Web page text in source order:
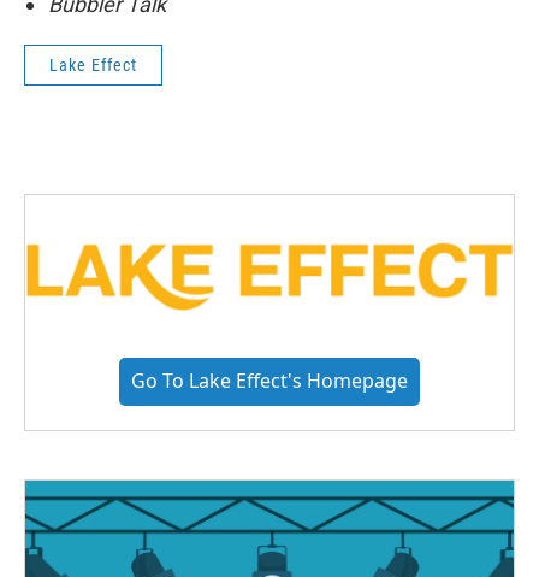
Lake Effect
Go To Lake Effect's Homepage